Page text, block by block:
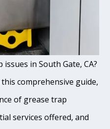
in South Gate, CA?
comprehensive guide,
of grease trap
services offered, and